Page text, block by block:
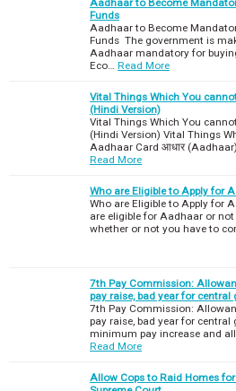
Aadhaar to Become
Funds
Aadhaar to Become
Funds The government is
Aadhaar mandatory for
Eco… Read More
Vital Things Which You
(Hindi Version)
Vital Things Which You
(Hindi Version) Vital Things
Aadhaar Card आधार (Aadhaar)
Read More
Who are Eligible to Apply for
Who are Eligible to Apply for
are eligible for Aadhaar or
whether or not you have to
7th Pay Commission:
pay raise, bad year for central
7th Pay Commission:
pay raise, bad year for central
minimum pay increase and
Read More
Allow Cops to Raid Homes